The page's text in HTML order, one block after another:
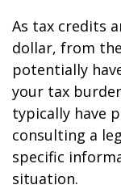
As tax credits
dollar, from
potentially
your tax
typically have
consulting a
specific
situation.